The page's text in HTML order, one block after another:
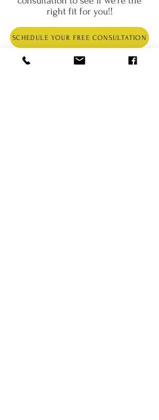
right fit for you!!
SCHEDULE YOUR FREE CONSULTATION